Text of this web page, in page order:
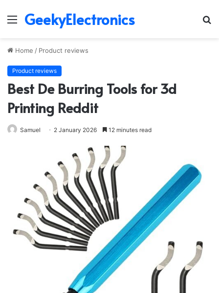
Menu
GeekyElectronics
Home / Product reviews
Product reviews
Best De Burring Tools for 3d
Printing Reddit
Samuel 2 January 2026 12 minutes read